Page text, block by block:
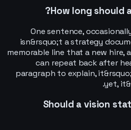
How long should
One sentence,
isn&rsquo;t a strategy
memorable line that a new hire,
can repeat back after
paragraph to explain,
yet,
Should a vision